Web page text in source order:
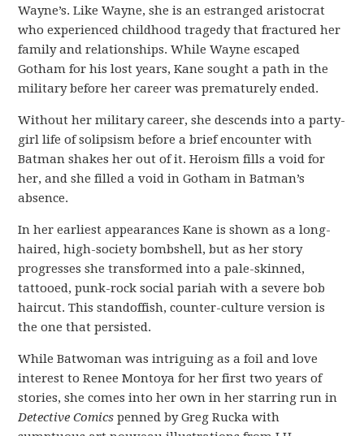
Wayne’s. Like Wayne, she is an estranged aristocrat
who experienced childhood tragedy that fractured her
family and relationships. While Wayne escaped
Gotham for his lost years, Kane sought a path in the
military before her career was prematurely ended.
Without her military career, she descends into a party-
girl life of solipsism before a brief encounter with
Batman shakes her out of it. Heroism fills a void for
her, and she filled a void in Gotham in Batman’s
absence.
In her earliest appearances Kane is shown as a long-
haired, high-society bombshell, but as her story
progresses she transformed into a pale-skinned,
tattooed, punk-rock social pariah with a severe bob
haircut. This standoffish, counter-culture version is
the one that persisted.
While Batwoman was intriguing as a foil and love
interest to Renee Montoya for her first two years of
stories, she comes into her own in her starring run in
Detective Comics penned by Greg Rucka with